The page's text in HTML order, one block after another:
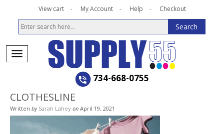
View cart My Account Help Checkout
734-668-0755
CLOTHESLINE
Written by Sarah Lahey on April 19, 2021